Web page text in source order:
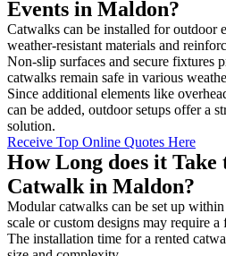
Events in Maldon?
Catwalks can be installed for outdoor
weather-resistant materials and
Non-slip surfaces and secure fixtures
catwalks remain safe in various
Since additional elements like
can be added, outdoor setups offer a
solution.
Receive Top Online Quotes Here
How Long does it Take
Catwalk in Maldon?
Modular catwalks can be set up
scale or custom designs may require a
The installation time for a rented